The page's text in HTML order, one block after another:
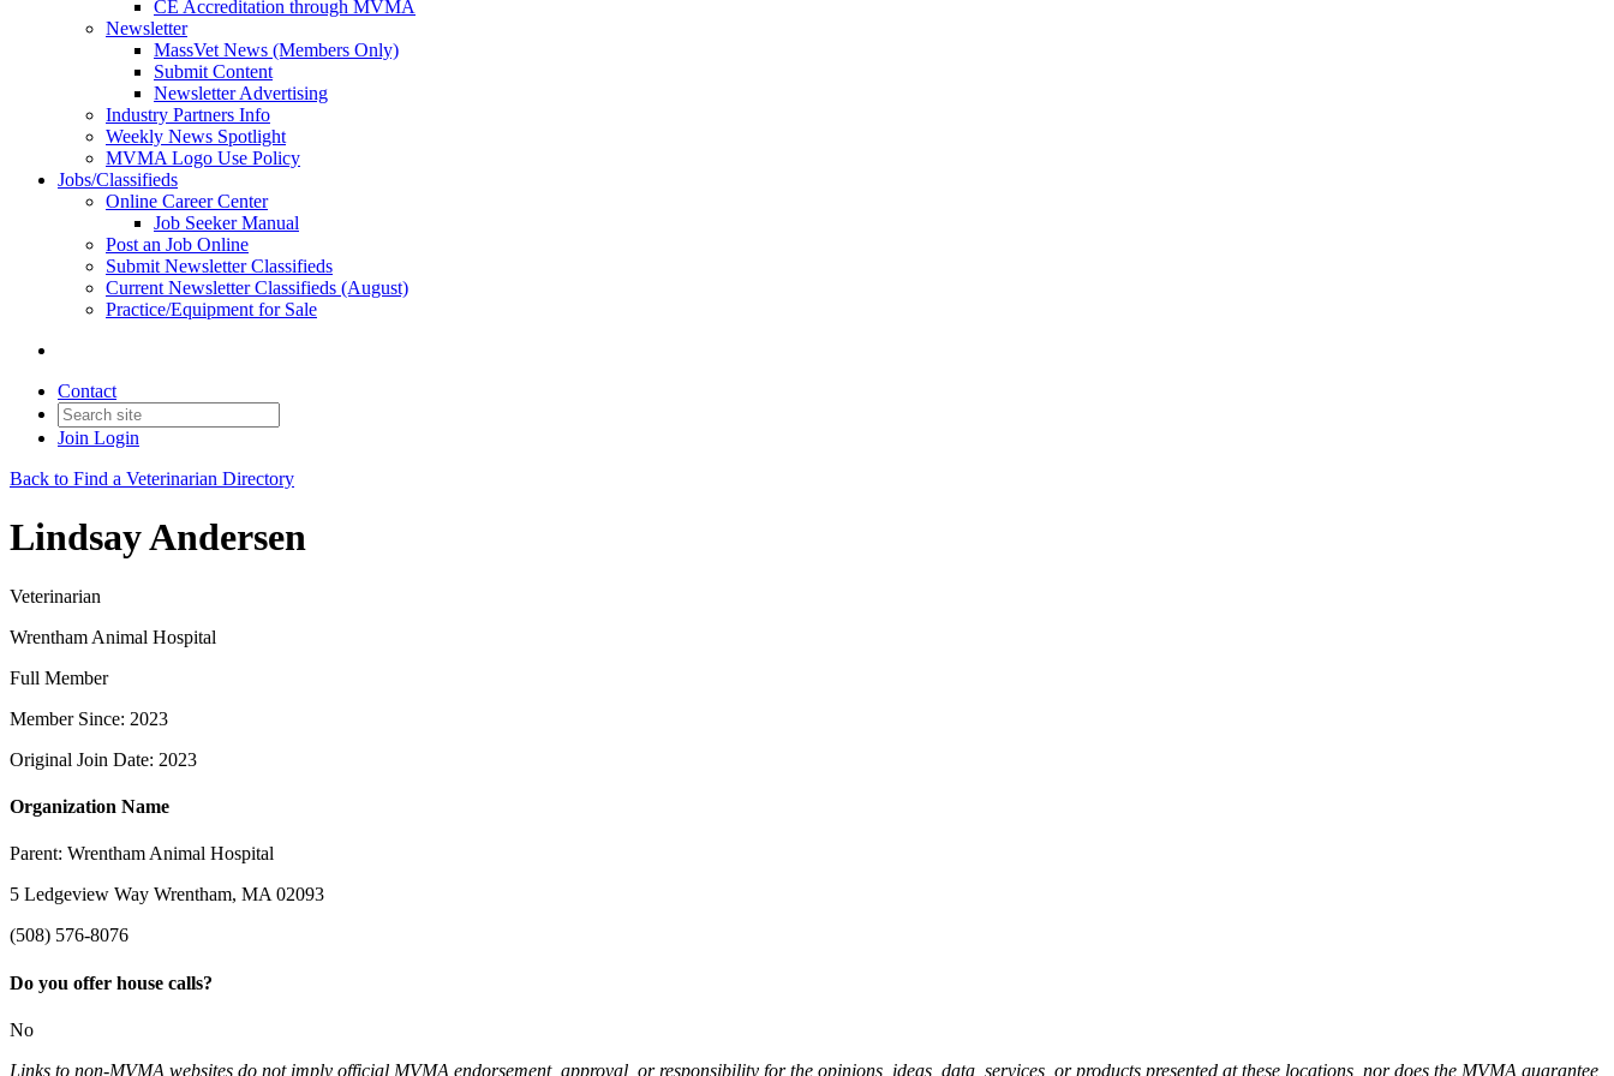
CE Accreditation through MVMA
Newsletter
MassVet News (Members Only)
Submit Content
Newsletter Advertising
Industry Partners Info
Weekly News Spotlight
MVMA Logo Use Policy
Jobs/Classifieds
Online Career Center
Job Seeker Manual
Post an Job Online
Submit Newsletter Classifieds
Current Newsletter Classifieds (August)
Practice/Equipment for Sale
Contact
Join Login
Back to Find a Veterinarian Directory
Lindsay Andersen
Veterinarian
Wrentham Animal Hospital
Full Member
Member Since: 2023
Original Join Date: 2023
Organization Name
Parent: Wrentham Animal Hospital
5 Ledgeview Way Wrentham, MA 02093
(508) 576-8076
Do you offer house calls?
No
Links to non-MVMA websites do not imply official MVMA endorsement, approval, or responsibility for the opinions, ideas, data, services, or products presented at these locations, nor does the MVMA guarantee